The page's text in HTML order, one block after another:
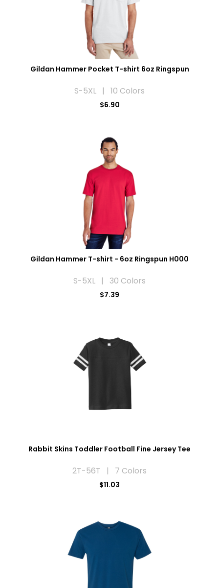
Gildan Hammer Pocket T-shirt 6oz Ringspun
S-5XL | 10 Colors
$6.90
Gildan Hammer T-shirt - 6oz Ringspun H000
S-5XL | 30 Colors
$7.39
Rabbit Skins Toddler Football Fine Jersey Tee
2T-56T | 7 Colors
$11.03